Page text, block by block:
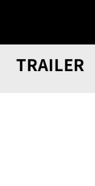
TRAILER